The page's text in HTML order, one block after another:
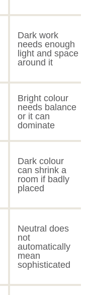
Dark work
needs enough
light and space
around it
Bright colour
needs balance
or it can
dominate
Dark colour
can shrink a
room if badly
placed
Neutral does
not
automatically
mean
sophisticated